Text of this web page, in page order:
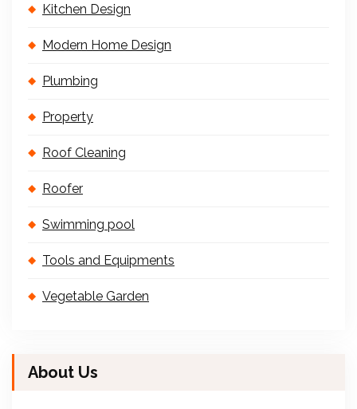
Kitchen Design
Modern Home Design
Plumbing
Property
Roof Cleaning
Roofer
Swimming pool
Tools and Equipments
Vegetable Garden
About Us